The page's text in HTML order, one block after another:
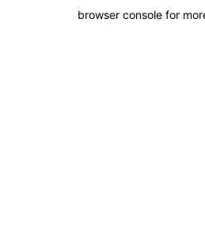
browser console for